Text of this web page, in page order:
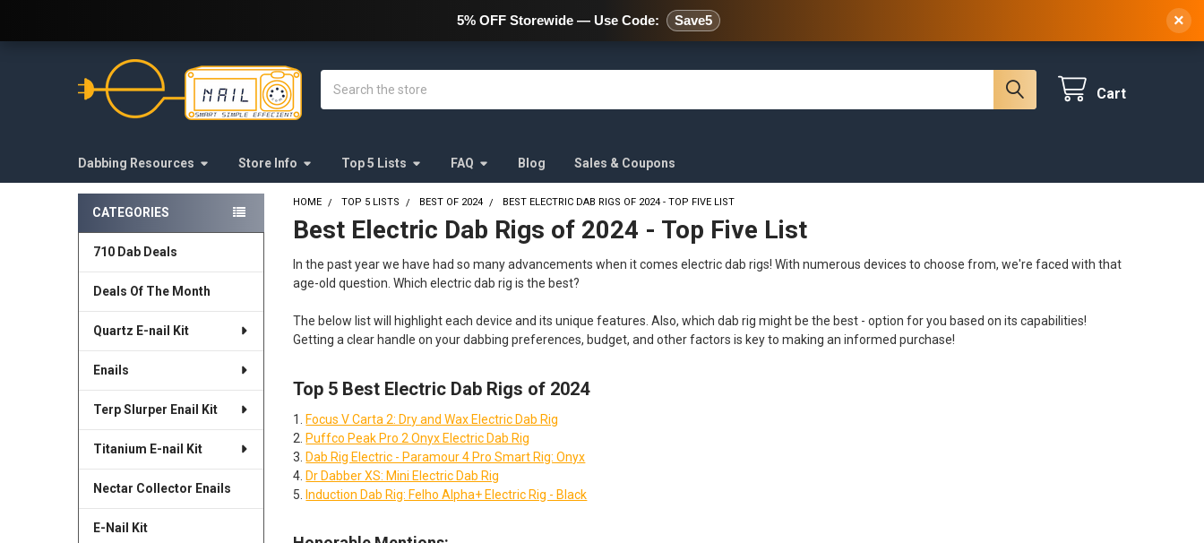
478 Wild Avenue Staten Island, NY, 10314
Cart
Dabbing Resources Store Info Top 5 Lists FAQ Blog Sales & Coupons
Sidebar
CATEGORIES
710 Dab Deals
Deals Of The Month
Quartz E-nail Kit
Enails
Terp Slurper Enail Kit
Titanium E-nail Kit
Nectar Collector Enails
E-Nail Kit
HOME TOP 5 LISTS BEST OF 2024 BEST ELECTRIC DAB RIGS OF 2024 - TOP FIVE LIST
Best Electric Dab Rigs of 2024 - Top Five List
In the past year we have had so many advancements when it comes electric dab rigs! With numerous devices to choose from, we're faced with that
age-old question. Which electric dab rig is the best?
The below list will highlight each device and its unique features. Also, which dab rig might be the best - option for you based on its capabilities!
Getting a clear handle on your dabbing preferences, budget, and other factors is key to making an informed purchase!
Top 5 Best Electric Dab Rigs of 2024
Focus V Carta 2: Dry and Wax Electric Dab Rig
Puffco Peak Pro 2 Onyx Electric Dab Rig
Dab Rig Electric - Paramour 4 Pro Smart Rig: Onyx
Dr Dabber XS: Mini Electric Dab Rig
Induction Dab Rig: Felho Alpha+ Electric Rig - Black
5% OFF Storewide — Use Code: Save5 ×